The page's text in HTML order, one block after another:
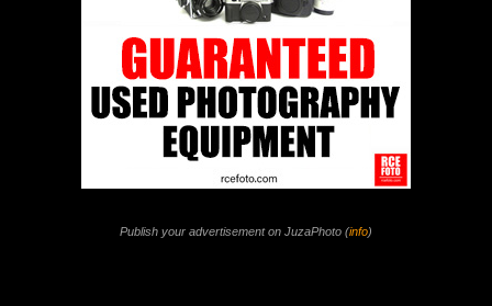
Publish your advertisement on JuzaPhoto (info)